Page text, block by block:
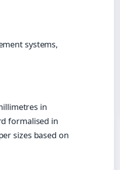
systems,
in
formalised in
sizes based on